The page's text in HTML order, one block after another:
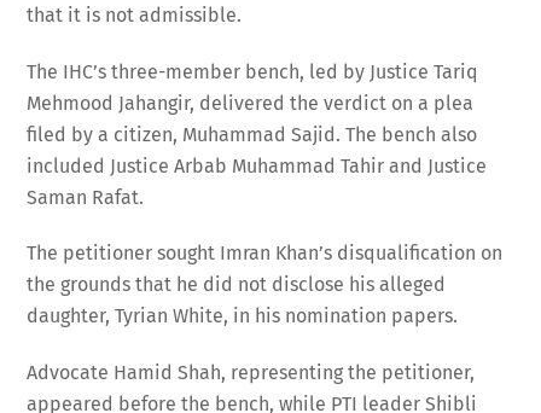
that it is not admissible.
The IHC’s three-member bench, led by Justice Tariq
Mehmood Jahangir, delivered the verdict on a plea
filed by a citizen, Muhammad Sajid. The bench also
included Justice Arbab Muhammad Tahir and Justice
Saman Rafat.
The petitioner sought Imran Khan’s disqualification on
the grounds that he did not disclose his alleged
daughter, Tyrian White, in his nomination papers.
Advocate Hamid Shah, representing the petitioner,
appeared before the bench, while PTI leader Shibli